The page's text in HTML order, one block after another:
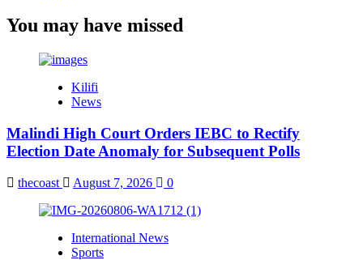
You may have missed
Kilifi
News
Malindi High Court Orders IEBC to Rectify
Election Date Anomaly for Subsequent Polls
thecoast August 7, 2026 0
International News
Sports